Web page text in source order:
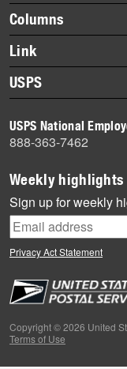
highlights
Footer
items
Columns
Briefs
Datebook
Heroes
History
Mail
Milestones
News
News Quiz
Off the Clock
People
Primers
Week in Review
Link
About Link
Archives
USPS
Newsroom
USPS National
888-363-7462
Weekly highlights
Sign up for weekly
Privacy Act Statement
Copyright © 2026 United
Terms of Use